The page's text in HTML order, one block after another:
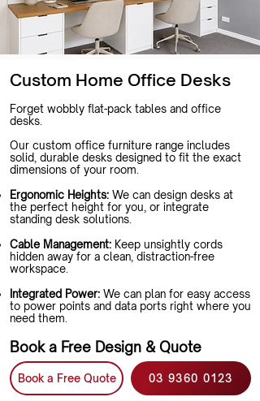
Custom Home Office Desks
Forget wobbly flat-pack tables and office
desks.
Our custom office furniture range includes
solid, durable desks designed to fit the exact
dimensions of your room.
Ergonomic Heights: We can design desks at
the perfect height for you, or integrate
standing desk solutions.
Cable Management: Keep unsightly cords
hidden away for a clean, distraction-free
workspace.
Integrated Power: We can plan for easy access
to power points and data ports right where you
need them.
Book a Free Design & Quote
Book a Free Quote 03 9360 0123